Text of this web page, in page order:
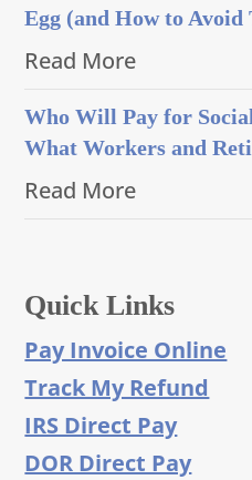
Egg (and How to Avoid
Read More
Who Will Pay for
What Workers and
Read More
Quick Links
Pay Invoice Online
Track My Refund
IRS Direct Pay
DOR Direct Pay